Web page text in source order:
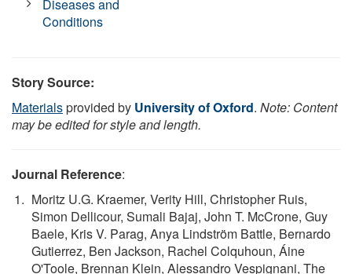
Diseases and
Conditions
Story Source:
Materialsprovided by University of Oxford. Note: Content
may be edited for style and length.
Journal Reference:
Moritz U.G. Kraemer, Verity Hill, Christopher Ruis,
Simon Dellicour, Sumali Bajaj, John T. McCrone, Guy
Baele, Kris V. Parag, Anya Lindström Battle, Bernardo
Gutierrez, Ben Jackson, Rachel Colquhoun, Áine
O'Toole, Brennan Klein, Alessandro Vespignani, The